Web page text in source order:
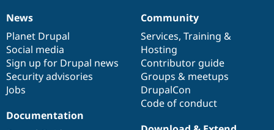
News
items
News
Planet Drupal
Social media
Sign up for Drupal news
Security advisories
Jobs
Our
community
Community
Services, Training &
Hosting
Contributor guide
Groups & meetups
DrupalCon
Code of conduct
Documentation
Documentation
Drupal
code
base
Governance
of
community